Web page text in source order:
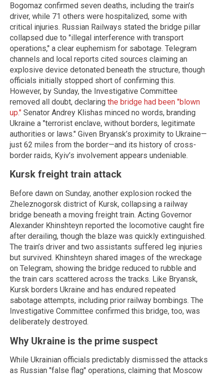
Bogomaz confirmed seven deaths, including the train’s
driver, while 71 others were hospitalized, some with
critical injuries. Russian Railways stated the bridge pillar
collapsed due to "illegal interference with transport
operations," a clear euphemism for sabotage. Telegram
channels and local reports cited sources claiming an
explosive device detonated beneath the structure, though
officials initially stopped short of confirming this.
However, by Sunday, the Investigative Committee
removed all doubt, declaring the bridge had been "blown
up." Senator Andrey Klishas minced no words, branding
Ukraine a "terrorist enclave, without borders, legitimate
authorities or laws." Given Bryansk’s proximity to Ukraine—
just 62 miles from the border—and its history of cross-
border raids, Kyiv’s involvement appears undeniable.
Kursk freight train attack
Before dawn on Sunday, another explosion rocked the
Zheleznogorsk district of Kursk, collapsing a railway
bridge beneath a moving freight train. Acting Governor
Alexander Khinshteyn reported the locomotive caught fire
after derailing, though the blaze was quickly extinguished.
The train’s driver and two assistants suffered leg injuries
but survived. Khinshteyn shared images of the wreckage
on Telegram, showing the bridge reduced to rubble and
the train cars scattered across the tracks. Like Bryansk,
Kursk borders Ukraine and has endured repeated
sabotage attempts, including prior railway bombings. The
Investigative Committee confirmed this bridge, too, was
deliberately destroyed.
Why Ukraine is the prime suspect
While Ukrainian officials predictably dismissed the attacks
as Russian "false flag" operations, claiming that Moscow